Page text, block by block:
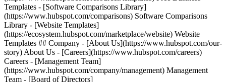
Templates - [Software Comparisons Library]
(https://www.hubspot.com/comparisons) Software Comparisons
Library - [Website Templates]
(https://ecosystem.hubspot.com/marketplace/website) Website
Templates ## Company - [About Us](https://www.hubspot.com/our-
story) About Us - [Careers](https://www.hubspot.com/careers)
Careers - [Management Team]
(https://www.hubspot.com/company/management) Management
Team - [Board of Directors]